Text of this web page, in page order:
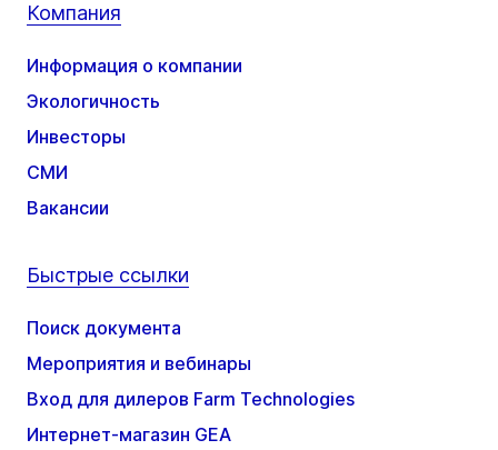
Компания
Информация о компании
Экологичность
Инвесторы
СМИ
Вакансии
Быстрые ссылки
Поиск документа
Мероприятия и вебинары
Вход для дилеров Farm Technologies
Интернет-магазин GEA